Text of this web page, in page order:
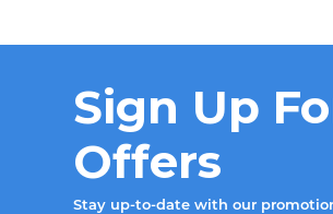
Sign Up
Offers
Stay up-to-date with our